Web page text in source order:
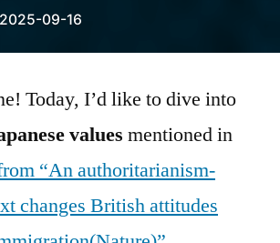
2025-09-16
Today, I’d like to dive into
values mentioned in
“An authoritarianism-
changes British attitudes